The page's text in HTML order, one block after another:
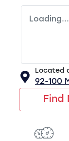
Loading...
Located
92-100
Find